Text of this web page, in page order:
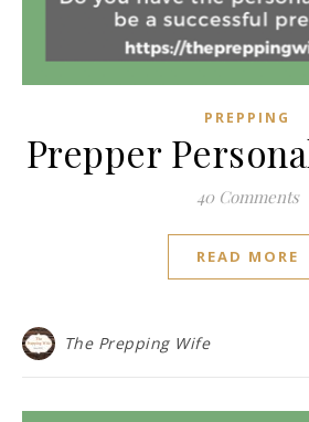
PREPPING
Prepper
40 Comments
READ MORE
The Prepping Wife